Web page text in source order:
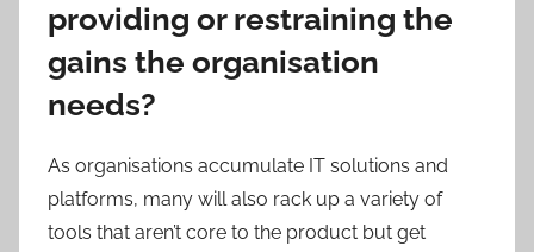
providing or restraining the
gains the organisation
needs?
As organisations accumulate IT solutions and
platforms, many will also rack up a variety of
tools that aren’t core to the product but get